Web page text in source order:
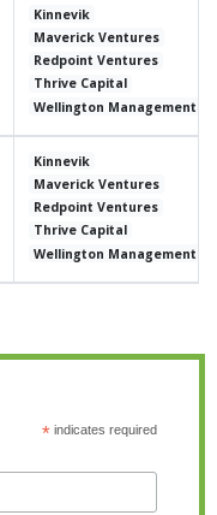
Kinnevik
Maverick Ventures
Redpoint Ventures
Thrive Capital
Wellington Management
Kinnevik
Maverick Ventures
Redpoint Ventures
Thrive Capital
Wellington Management
*indicates required